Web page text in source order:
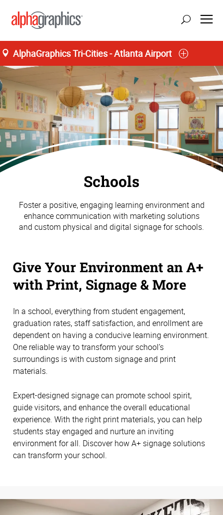
AlphaGraphics Tri-Cities - Atlanta Airport
Schools
Foster a positive, engaging learning environment and
enhance communication with marketing solutions
and custom physical and digital signage for schools.
Give Your Environment an A+
with Print, Signage & More
In a school, everything from student engagement,
graduation rates, staff satisfaction, and enrollment are
dependent on having a conducive learning environment.
One reliable way to transform your school’s
surroundings is with custom signage and print
materials.
Expert-designed signage can promote school spirit,
guide visitors, and enhance the overall educational
experience. With the right print materials, you can help
students stay engaged and nurture an inviting
environment for all. Discover how A+ signage solutions
can transform your school.